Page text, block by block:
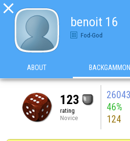

benoit 16
Fod-God
ABOUT BACKGAMMON
123
rating
Novice
26043
46%
124